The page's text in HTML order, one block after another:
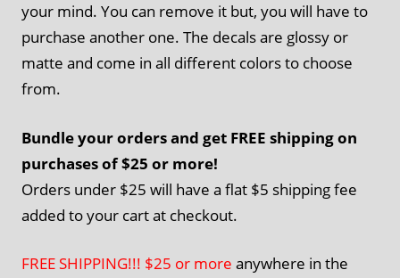
your mind. You can remove it but, you will have to
purchase another one. The decals are glossy or
matte and come in all different colors to choose
from.
Bundle your orders and get FREE shipping on
purchases of $25 or more!
Orders under $25 will have a flat $5 shipping fee
added to your cart at checkout.
FREE SHIPPING!!! $25 or more anywhere in the